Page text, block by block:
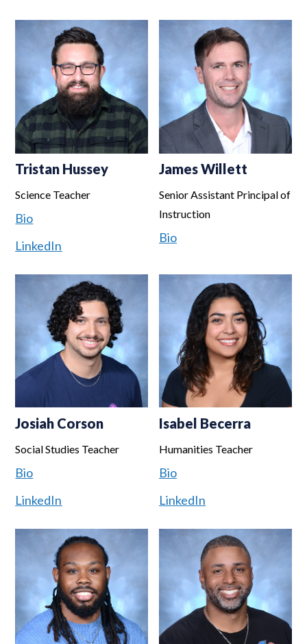
Tristan Hussey
Science Teacher
Bio
LinkedIn
James Willett
Senior Assistant Principal of
Instruction
Bio
Josiah Corson
Social Studies Teacher
Bio
LinkedIn
Isabel Becerra
Humanities Teacher
Bio
LinkedIn